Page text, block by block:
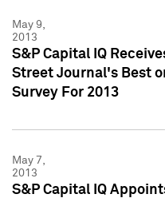
May 9,
2013
S&P Capital IQ
Street Journal's Best
Survey For 2013
May 7,
2013
S&P Capital IQ